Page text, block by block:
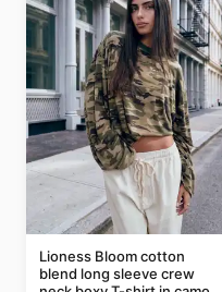
Lioness Bloom cotton
blend long sleeve crew